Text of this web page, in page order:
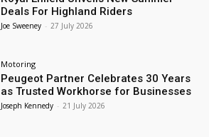
Deals For Highland Riders
Joe Sweeney - 27 July 2026
Motoring
Peugeot Partner Celebrates 30 Years
as Trusted Workhorse for Businesses
Joseph Kennedy - 21 July 2026